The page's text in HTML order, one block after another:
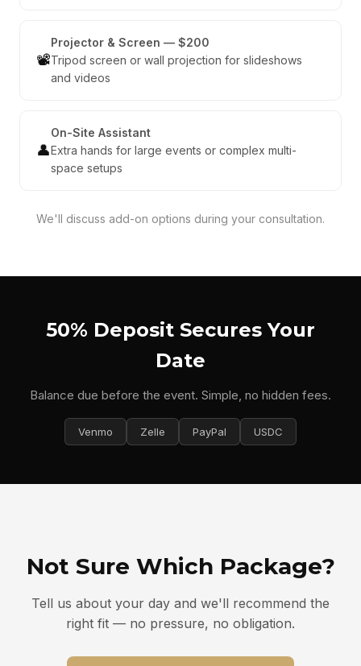
📽️
Projector & Screen — $200
Tripod screen or wall projection for slideshows
and videos
👤
On-Site Assistant
Extra hands for large events or complex multi-
space setups
We'll discuss add-on options during your consultation.
50% Deposit Secures Your
Date
Balance due before the event. Simple, no hidden fees.
Venmo Zelle PayPal USDC
Not Sure Which Package?
Tell us about your day and we'll recommend the
right fit — no pressure, no obligation.